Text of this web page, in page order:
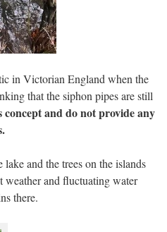
in Victorian England when the
that the siphon pipes are still
and do not provide any
and the trees on the islands
weather and fluctuating water
there.